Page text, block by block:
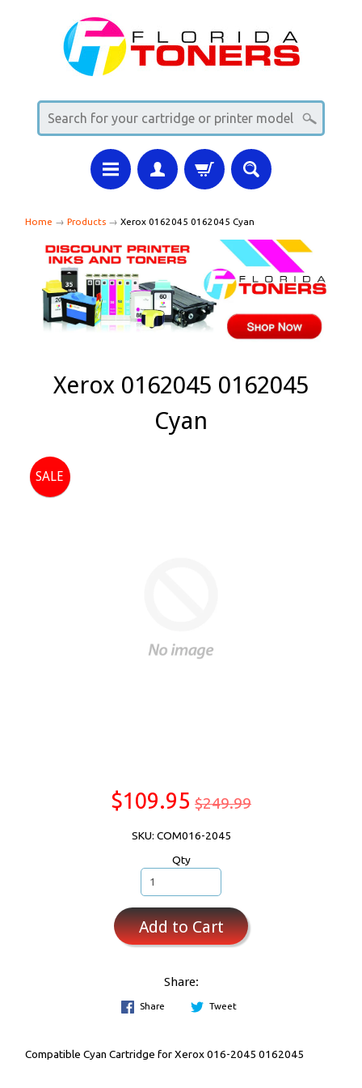
Home → Products → Xerox 0162045 0162045 Cyan
Xerox 0162045 0162045
Cyan
SALE
$109.95 $249.99
SKU: COM016-2045
Qty
Add to Cart
Share:
Share Tweet
Compatible Cyan Cartridge for Xerox 016-2045 0162045